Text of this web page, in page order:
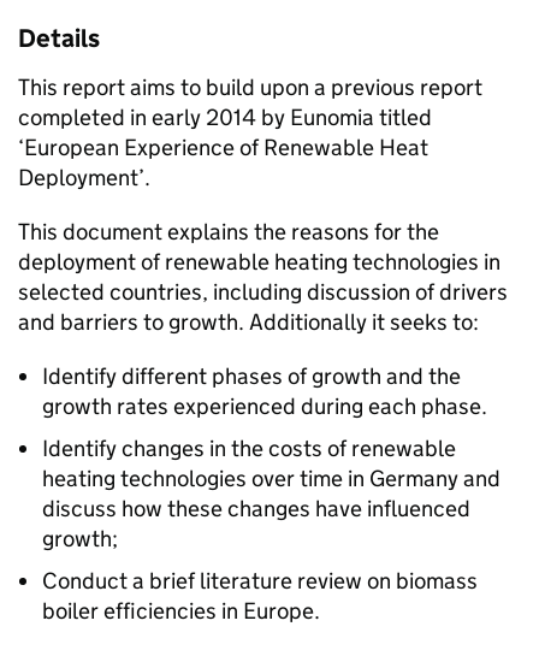
Details
This report aims to build upon a previous report
completed in early 2014 by Eunomia titled
‘European Experience of Renewable Heat
Deployment’.
This document explains the reasons for the
deployment of renewable heating technologies in
selected countries, including discussion of drivers
and barriers to growth. Additionally it seeks to:
Identify different phases of growth and the
growth rates experienced during each phase.
Identify changes in the costs of renewable
heating technologies over time in Germany and
discuss how these changes have influenced
growth;
Conduct a brief literature review on biomass
boiler efficiencies in Europe.